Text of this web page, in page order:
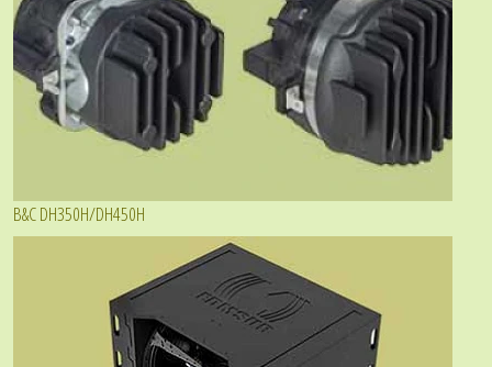
B&C DH350H/DH450H